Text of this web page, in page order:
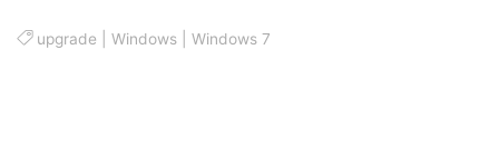
upgrade |Windows |Windows 7